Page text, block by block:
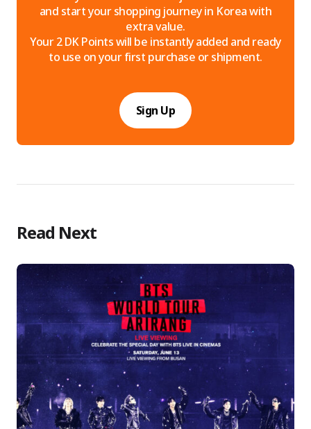
and start your shopping journey in Korea with
extra value.
Your 2 DK Points will be instantly added and ready
to use on your first purchase or shipment.
Sign Up
Read Next